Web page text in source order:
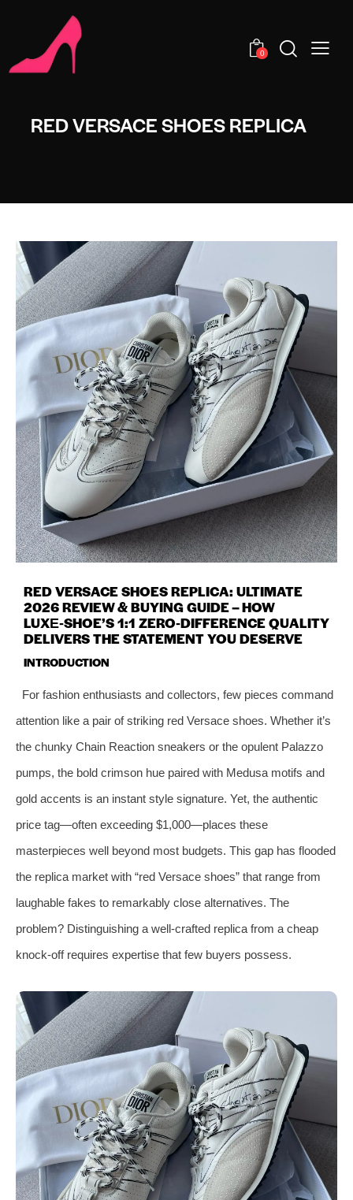
0
RED VERSACE SHOES REPLICA
RED VERSACE SHOES REPLICA: ULTIMATE
2026 REVIEW & BUYING GUIDE – HOW
LUXE‑SHOE’S 1:1 ZERO‑DIFFERENCE QUALITY
DELIVERS THE STATEMENT YOU DESERVE
INTRODUCTION
For fashion enthusiasts and collectors, few pieces command
attention like a pair of striking red Versace shoes. Whether it’s
the chunky Chain Reaction sneakers or the opulent Palazzo
pumps, the bold crimson hue paired with Medusa motifs and
gold accents is an instant style signature. Yet, the authentic
price tag—often exceeding $1,000—places these
masterpieces well beyond most budgets. This gap has flooded
the replica market with “red Versace shoes” that range from
laughable fakes to remarkably close alternatives. The
problem? Distinguishing a well‑crafted replica from a cheap
knock‑off requires expertise that few buyers possess.